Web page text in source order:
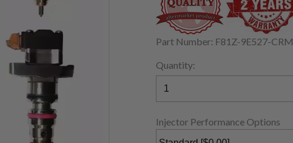
Part Number: F81Z-9E527-CRM
Injector Performance Options
Quantity: